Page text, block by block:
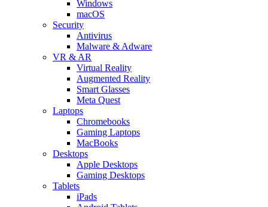
Windows
macOS
Security
Antivirus
Malware & Adware
VR & AR
Virtual Reality
Augmented Reality
Smart Glasses
Meta Quest
Laptops
Chromebooks
Gaming Laptops
MacBooks
Desktops
Apple Desktops
Gaming Desktops
Tablets
iPads